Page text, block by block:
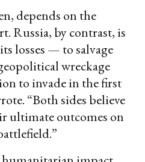
depends on the
Russia, by contrast, is
losses — to salvage
wreckage
to invade in the first
“Both sides believe
ultimate outcomes on